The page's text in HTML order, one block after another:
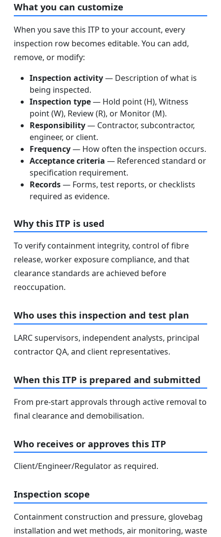
What you can customize
When you save this ITP to your account, every
inspection row becomes editable. You can add,
remove, or modify:
Inspection activity— Description of what is
being inspected.
Inspection type— Hold point (H), Witness
point (W), Review (R), or Monitor (M).
Responsibility— Contractor, subcontractor,
engineer, or client.
Frequency— How often the inspection occurs.
Acceptance criteria — Referenced standard or
specification requirement.
Records— Forms, test reports, or checklists
required as evidence.
Why this ITP is used
To verify containment integrity, control of fibre
release, worker exposure compliance, and that
clearance standards are achieved before
reoccupation.
Who uses this inspection and test plan
LARC supervisors, independent analysts, principal
contractor QA, and client representatives.
When this ITP is prepared and submitted
From pre-start approvals through active removal to
final clearance and demobilisation.
Who receives or approves this ITP
Client/Engineer/Regulator as required.
Inspection scope
Containment construction and pressure, glovebag
installation and wet methods, air monitoring, waste